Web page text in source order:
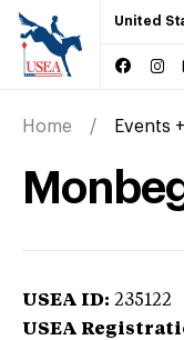
United
Home Events
USEA ID: 235122
USEA